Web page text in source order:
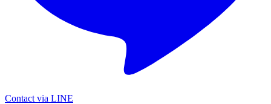
Contact via LINE